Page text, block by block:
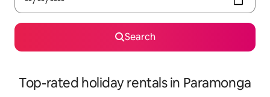
Search
Top-rated holiday rentals in Paramonga